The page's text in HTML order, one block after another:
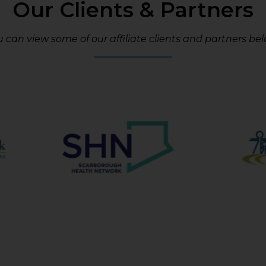
Our Clients & Partners
can view some of our affiliate clients and partners